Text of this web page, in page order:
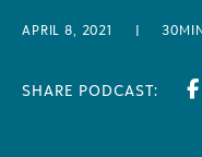
APRIL 8, 2021 |
SHARE PODCAST: